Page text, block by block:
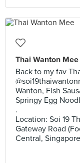
Thai Wanton Mee
Back to my fav
Wanton, Fish
Springy Egg
.
Location: Soi 19
Gateway Road
Central,